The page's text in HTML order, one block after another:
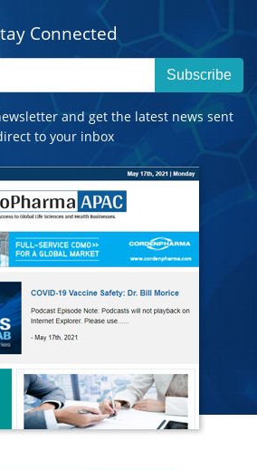
Connected
Subscribe
and get the latest news sent
to your inbox